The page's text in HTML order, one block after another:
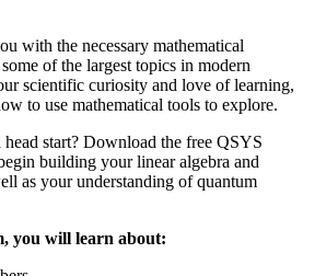
with the necessary mathematical
of the largest topics in modern
scientific curiosity and love of learning,
to use mathematical tools to explore.
head start? Download the free QSYS
building your linear algebra and
as your understanding of quantum
you will learn about: